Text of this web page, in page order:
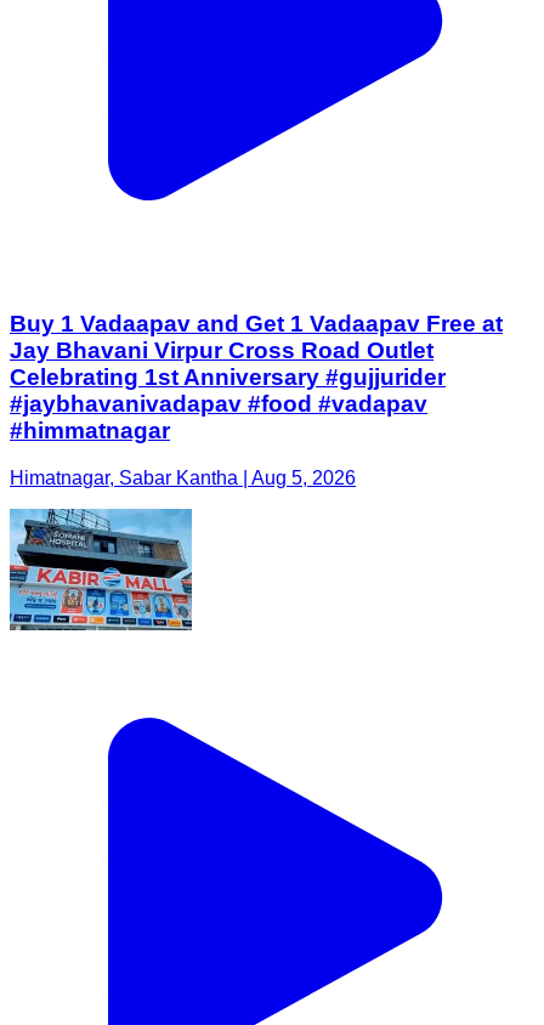
Buy 1 Vadaapav and Get 1 Vadaapav Free at
Jay Bhavani Virpur Cross Road Outlet
Celebrating 1st Anniversary #gujjurider
#jaybhavanivadapav #food #vadapav
#himmatnagar
Himatnagar, Sabar Kantha | Aug 5, 2026